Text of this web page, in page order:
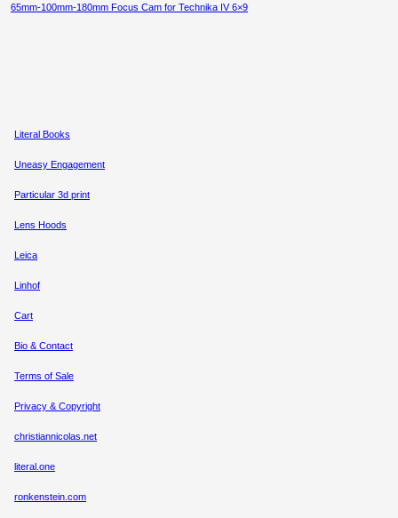
65mm-100mm-180mm Focus Cam for Technika IV 6×9
Literal Books
Uneasy Engagement
Particular 3d print
Lens Hoods
Leica
Linhof
Cart
Bio & Contact
Terms of Sale
Privacy & Copyright
christiannicolas.net
literal.one
ronkenstein.com